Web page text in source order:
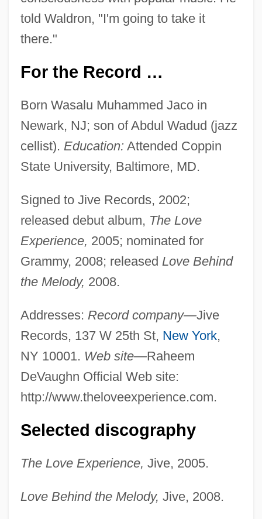
told Waldron, "I'm going to take it
there."
For the Record …
Born Wasalu Muhammed Jaco in
Newark, NJ; son of Abdul Wadud (jazz
cellist). Education: Attended Coppin
State University, Baltimore, MD.
Signed to Jive Records, 2002;
released debut album, The Love
Experience, 2005; nominated for
Grammy, 2008; released Love Behind
the Melody, 2008.
Addresses: Record company—Jive
Records, 137 W 25th St, New York,
NY 10001. Web site—Raheem
DeVaughn Official Web site:
http://www.theloveexperience.com.
Selected discography
The Love Experience, Jive, 2005.
Love Behind the Melody, Jive, 2008.